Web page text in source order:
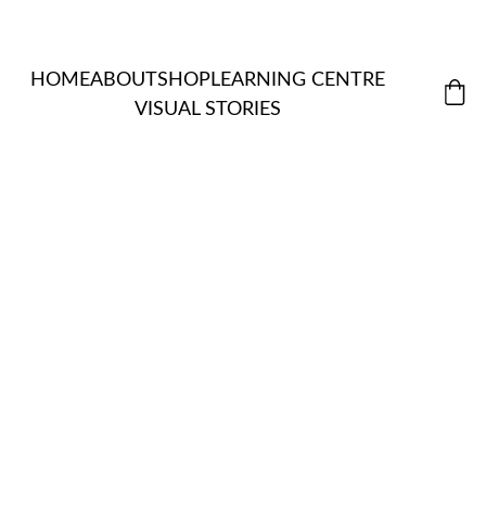
HOMEABOUTSHOPLEARNING CENTRE
VISUAL STORIES